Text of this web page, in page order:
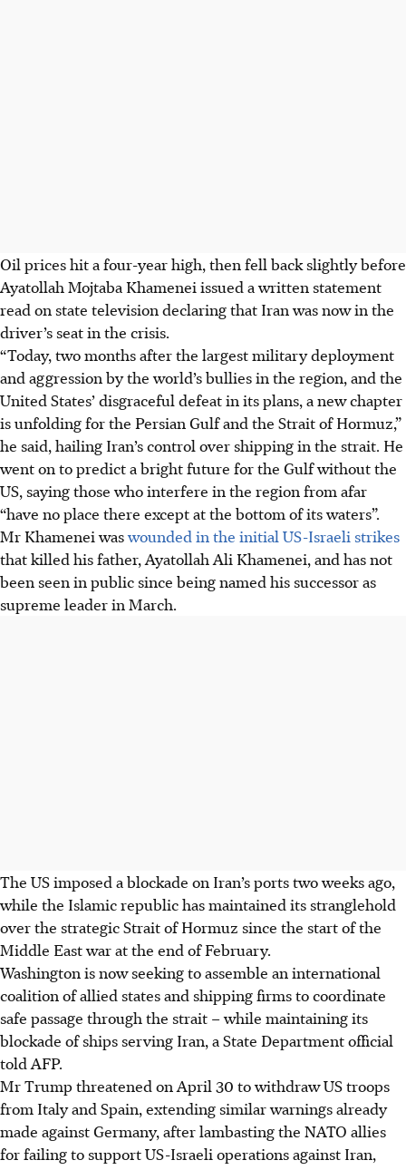
Oil prices hit a four-year high, then fell back slightly before
Ayatollah Mojtaba Khamenei issued awritten statement
read on state television declaring that Iran was now in the
driver’s seat in the crisis.
“Today, two months after the largest military deployment
and aggression by the world’s bullies in the region, and the
United States’ disgraceful defeat in its plans, a new chapter
is unfolding for the Persian Gulf and the Strait of Hormuz,”
he said, hailing Iran’s control over shipping in the strait. He
went on to predict a bright future for the Gulf without the
US, saying those who interfere in the region from afar
“have no place there except at the bottom of its waters”.
Mr Khamenei waswounded in the initial US-Israeli strikes
that killed his father, Ayatollah Ali Khamenei, and has not
been seen in public since being named his successor as
supreme leaderin March.
The US imposed a blockade on Iran’s ports two weeks ago,
while the Islamic republic has maintained its stranglehold
over the strategic Strait of Hormuz since the start of the
Middle East war at the end of February.
Washington is now seeking to assemble an international
coalition of allied states and shipping firms to coordinate
safe passage through the strait – while maintaining its
blockade of ships serving Iran, a State Department official
told AFP.
Mr Trump threatened on April 30 to withdraw US troops
from Italy and Spain, extending similar warnings already
made against Germany, after lambasting the NATO allies
for failing to support US-Israeli operations against Iran,